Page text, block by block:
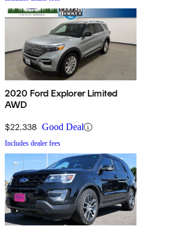
2020 Ford Explorer Limited
AWD
$22,338 Good Deal
Includes dealer fees